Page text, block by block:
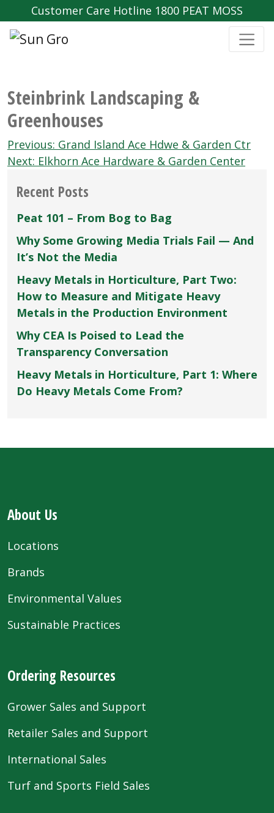
Customer Care Hotline 1800 PEAT MOSS
Steinbrink Landscaping &
Greenhouses
Post
navigation
Previous: Grand Island Ace Hdwe & Garden Ctr
Next: Elkhorn Ace Hardware & Garden Center
Recent Posts
Peat 101 – From Bog to Bag
Why Some Growing Media Trials Fail — And
It’s Not the Media
Heavy Metals in Horticulture, Part Two:
How to Measure and Mitigate Heavy
Metals in the Production Environment
Why CEA Is Poised to Lead the
Transparency Conversation
Heavy Metals in Horticulture, Part 1: Where
Do Heavy Metals Come From?
About Us
Locations
Brands
Environmental Values
Sustainable Practices
Ordering Resources
Grower Sales and Support
Retailer Sales and Support
International Sales
Turf and Sports Field Sales